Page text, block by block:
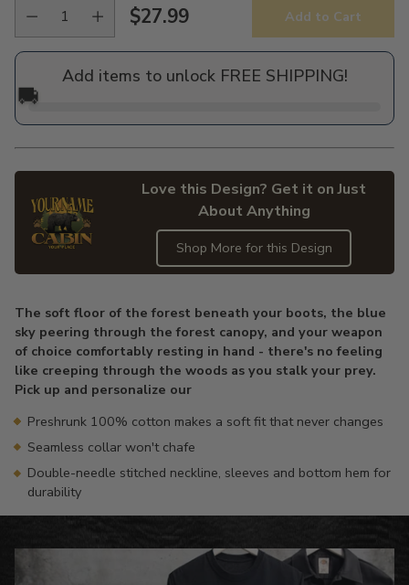
Regular
price
$27.99 Add to Cart
Add items to unlock FREE SHIPPING!
🚚
Love this Design? Get it on Just
About Anything
Shop More for this Design
to
your
cart
The soft floor of the forest beneath your boots, the blue
sky peering through the forest canopy, and your weapon
of choice comfortably resting in hand - there's no feeling
like creeping through the woods as you stalk your prey.
Pick up and personalize our
Preshrunk 100% cotton makes a soft fit that never changes
Seamless collar won't chafe
Double-needle stitched neckline, sleeves and bottom hem for
durability